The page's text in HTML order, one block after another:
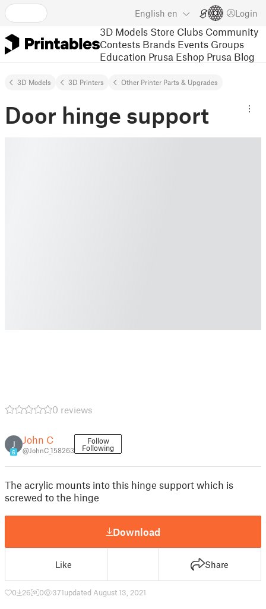
English en Login
3D Models Store Clubs Community
Contests Brands Events Groups
Education Prusa Eshop Prusa Blog
3D Models 3D Printers Other Printer Parts & Upgrades
Door hinge support
0 reviews
J
6
John C
@JohnC_158263
Follow
Following
The acrylic mounts into this hinge support which is
screwed to the hinge
Download
Like Share
0 26 0 371updated August 13, 2021